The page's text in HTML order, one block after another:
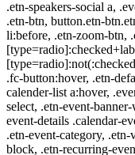
.etn-speakers-social a,
.etn-btn, button.etn-
li:before, .etn-zoom-btn,
.fc-button:hover, .etn-
calender-list a:hover,
select, .etn-event-
event-details .calendar-
.etn-event-category,
block, .etn-recurring-